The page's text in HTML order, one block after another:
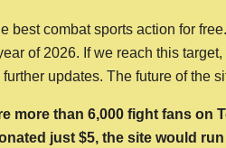
combat sports action for
of 2026. If we reach this
updates. The future of the
more than 6,000 fight fans on
just $5, the site would